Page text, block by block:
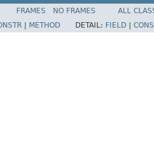
FRAMES NO FRAMES
ALL
| METHOD DETAIL: FIELD |